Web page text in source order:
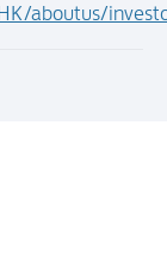
aboutus/